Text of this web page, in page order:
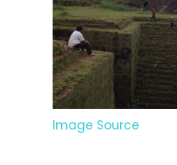
Image Source